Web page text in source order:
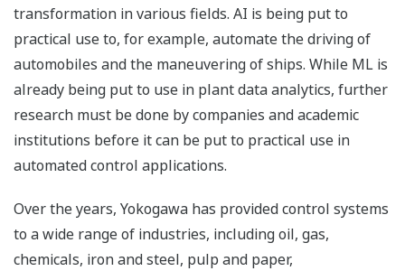
transformation in various fields. AI is being put to
practical use to, for example, automate the driving of
automobiles and the maneuvering of ships. While ML is
already being put to use in plant data analytics, further
research must be done by companies and academic
institutions before it can be put to practical use in
automated control applications.
Over the years, Yokogawa has provided control systems
to a wide range of industries, including oil, gas,
chemicals, iron and steel, pulp and paper,